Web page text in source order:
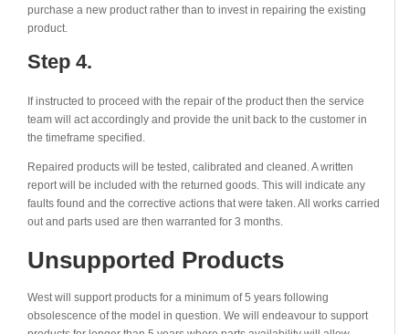
purchase a new product rather than to invest in repairing the existing
product.
Step 4.
If instructed to proceed with the repair of the product then the service
team will act accordingly and provide the unit back to the customer in
the timeframe specified.
Repaired products will be tested, calibrated and cleaned. A written
report will be included with the returned goods. This will indicate any
faults found and the corrective actions that were taken. All works carried
out and parts used are then warranted for 3 months.
Unsupported Products
West will support products for a minimum of 5 years following
obsolescence of the model in question. We will endeavour to support